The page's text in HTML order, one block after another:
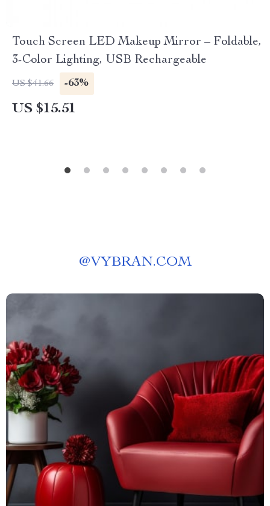
Touch Screen LED Makeup Mirror – Foldable,
3-Color Lighting, USB Rechargeable
US $41.66 -63%
US $15.51
@VYBRAN.COM